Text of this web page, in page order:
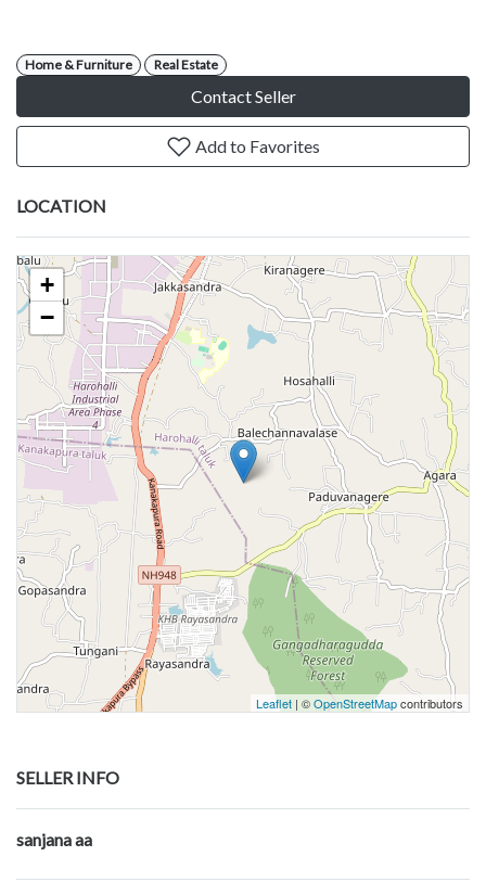
Home & Furniture Real Estate
Contact Seller
Add to Favorites
LOCATION
+
−
Leaflet | ©OpenStreetMapcontributors
SELLER INFO
sanjana aa